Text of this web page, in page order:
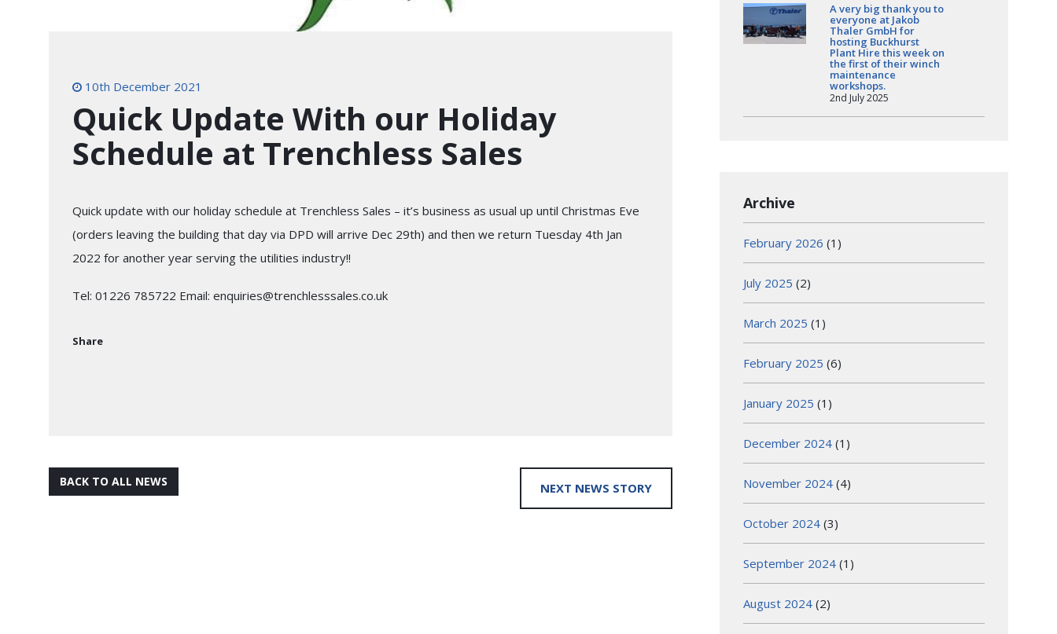
10th December 2021
Quick Update With our Holiday
Schedule at Trenchless Sales
Quick update with our holiday schedule at Trenchless Sales – it’s business as usual up until Christmas Eve
(orders leaving the building that day via DPD will arrive Dec 29th) and then we return Tuesday 4th Jan
2022 for another year serving the utilities industry!!
Tel: 01226 785722 Email: enquiries@trenchlesssales.co.uk
Share
BACK TO ALL NEWS NEXT NEWS STORY
A very big thank you to
everyone at Jakob
Thaler GmbH for
hosting Buckhurst
Plant Hire this week on
the first of their winch
maintenance
workshops.
2nd July 2025
Archive
February 2026 (1)
July 2025 (2)
March 2025 (1)
February 2025 (6)
January 2025 (1)
December 2024 (1)
November 2024 (4)
October 2024 (3)
September 2024 (1)
August 2024 (2)